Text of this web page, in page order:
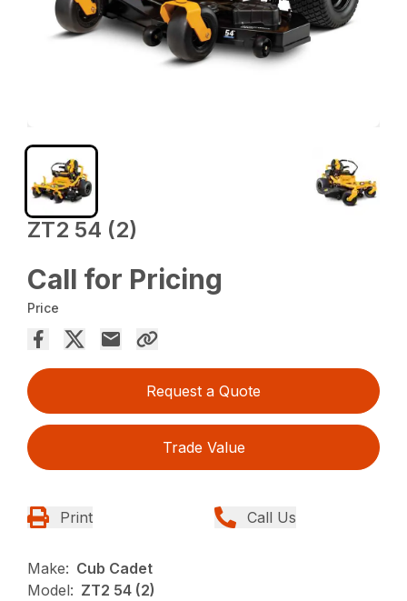
ZT2 54 (2)
Call for Pricing
Price
Request a Quote
Trade Value
Print Call Us
Make: Cub Cadet
Model: ZT2 54 (2)